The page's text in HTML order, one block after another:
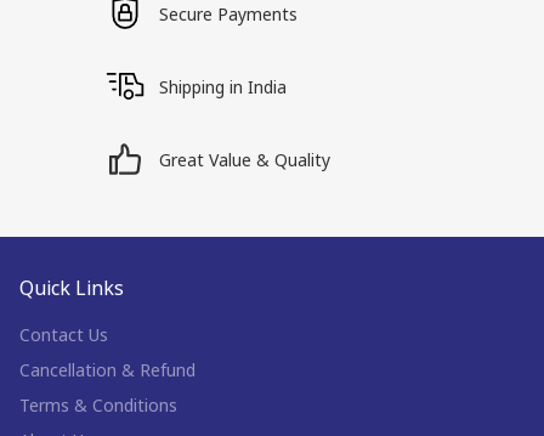
Secure Payments
Shipping in India
Great Value & Quality
Quick Links
Contact Us
Cancellation & Refund
Terms & Conditions